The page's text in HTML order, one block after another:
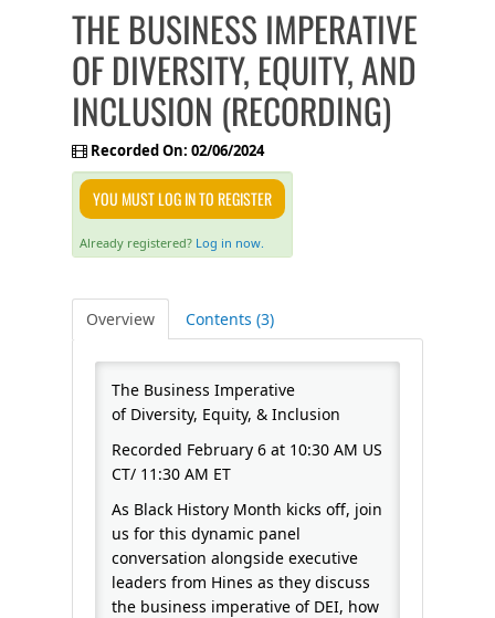
CATALOG
FAQS
CALENDAR
CERTIFICATE PROGRAMS
THE BUSINESS IMPERATIVE
OF DIVERSITY, EQUITY, AND
INCLUSION (RECORDING)
Recorded On: 02/06/2024
YOU MUST LOG IN TO REGISTER
Already registered? Log in now.
Overview Contents (3)
The Business Imperative
of Diversity, Equity, & Inclusion
Recorded February 6 at 10:30 AM US
CT/ 11:30 AM ET
As Black History Month kicks off, join
us for this dynamic panel
conversation alongside executive
leaders from Hines as they discuss
the business imperative of DEI, how